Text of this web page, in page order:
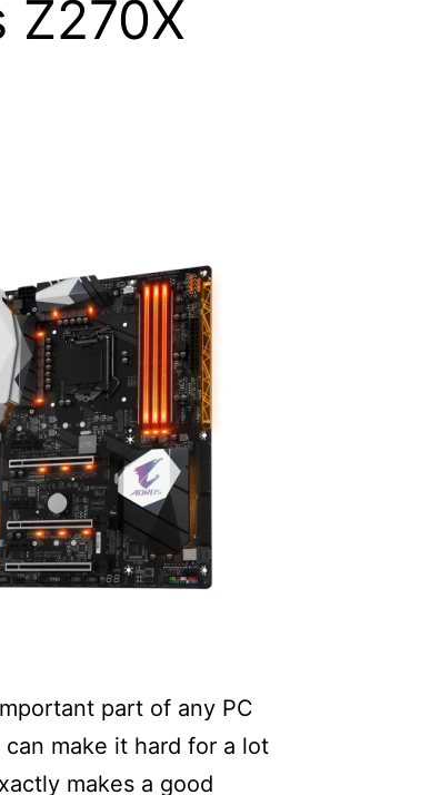
Z270X
part of any PC
make it hard for a lot
makes a good